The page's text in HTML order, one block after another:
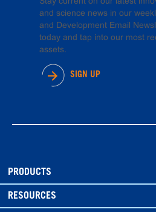
and science news in our
and Development Email
today and tap into our most
assets.
SIGN UP
PRODUCTS
RESOURCES